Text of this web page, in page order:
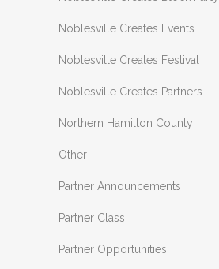
Noblesville Creates Events
Noblesville Creates Festival
Noblesville Creates Partners
Northern Hamilton County
Other
Partner Announcements
Partner Class
Partner Opportunities